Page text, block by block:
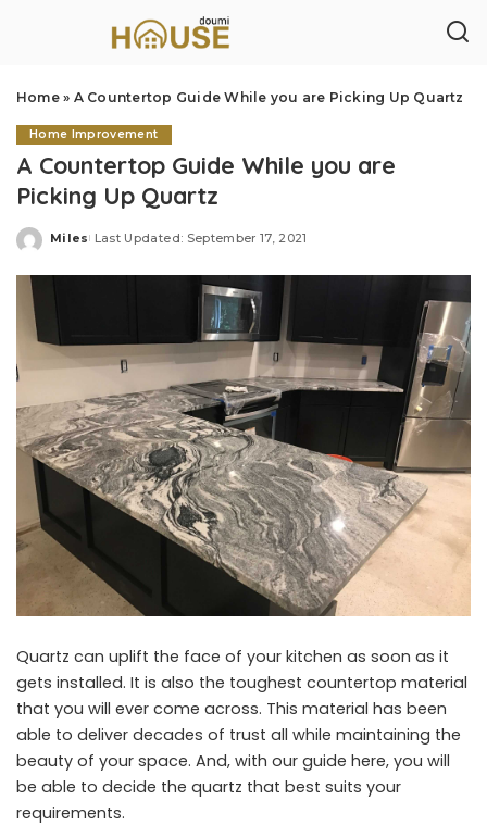
Home» A Countertop Guide While you are Picking Up Quartz
Home Improvement
A Countertop Guide While you are
Picking Up Quartz
Posted
Miles Last Updated: September 17, 2021
Quartz can uplift the face of your kitchen as soon as it
gets installed. It is also the toughest countertop material
that you will ever come across. This material has been
able to deliver decades of trust all while maintaining the
beauty of your space. And, with our guide here, you will
be able to decide the quartz that best suits your
requirements.